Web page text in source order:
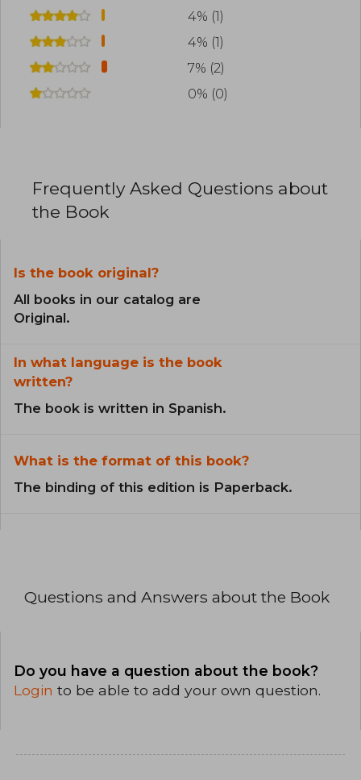
4% (1)
4% (1)
7% (2)
0% (0)
Frequently Asked Questions about
the Book
Is the book original?
All books in our catalog are
Original.
In what language is the book
written?
The book is written in Spanish.
What is the format of this book?
The binding of this edition is Paperback.
Questions and Answers about the Book
Do you have a question about the book?
Login to be able to add your own question.